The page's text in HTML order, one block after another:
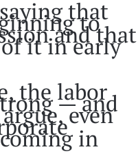
that
to
and that
it in early
the labor
— and
even
in